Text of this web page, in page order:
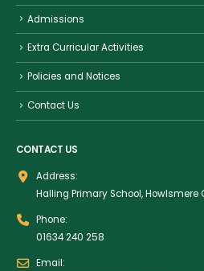
Admissions
Extra Curricular Activities
Policies and Notices
Contact Us
CONTACT US
Address:
Halling Primary School, Howlsmere
Phone:
01634 240 258
Email: